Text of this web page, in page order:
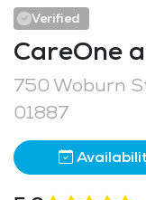
Verified
CareOne
750 Woburn
01887